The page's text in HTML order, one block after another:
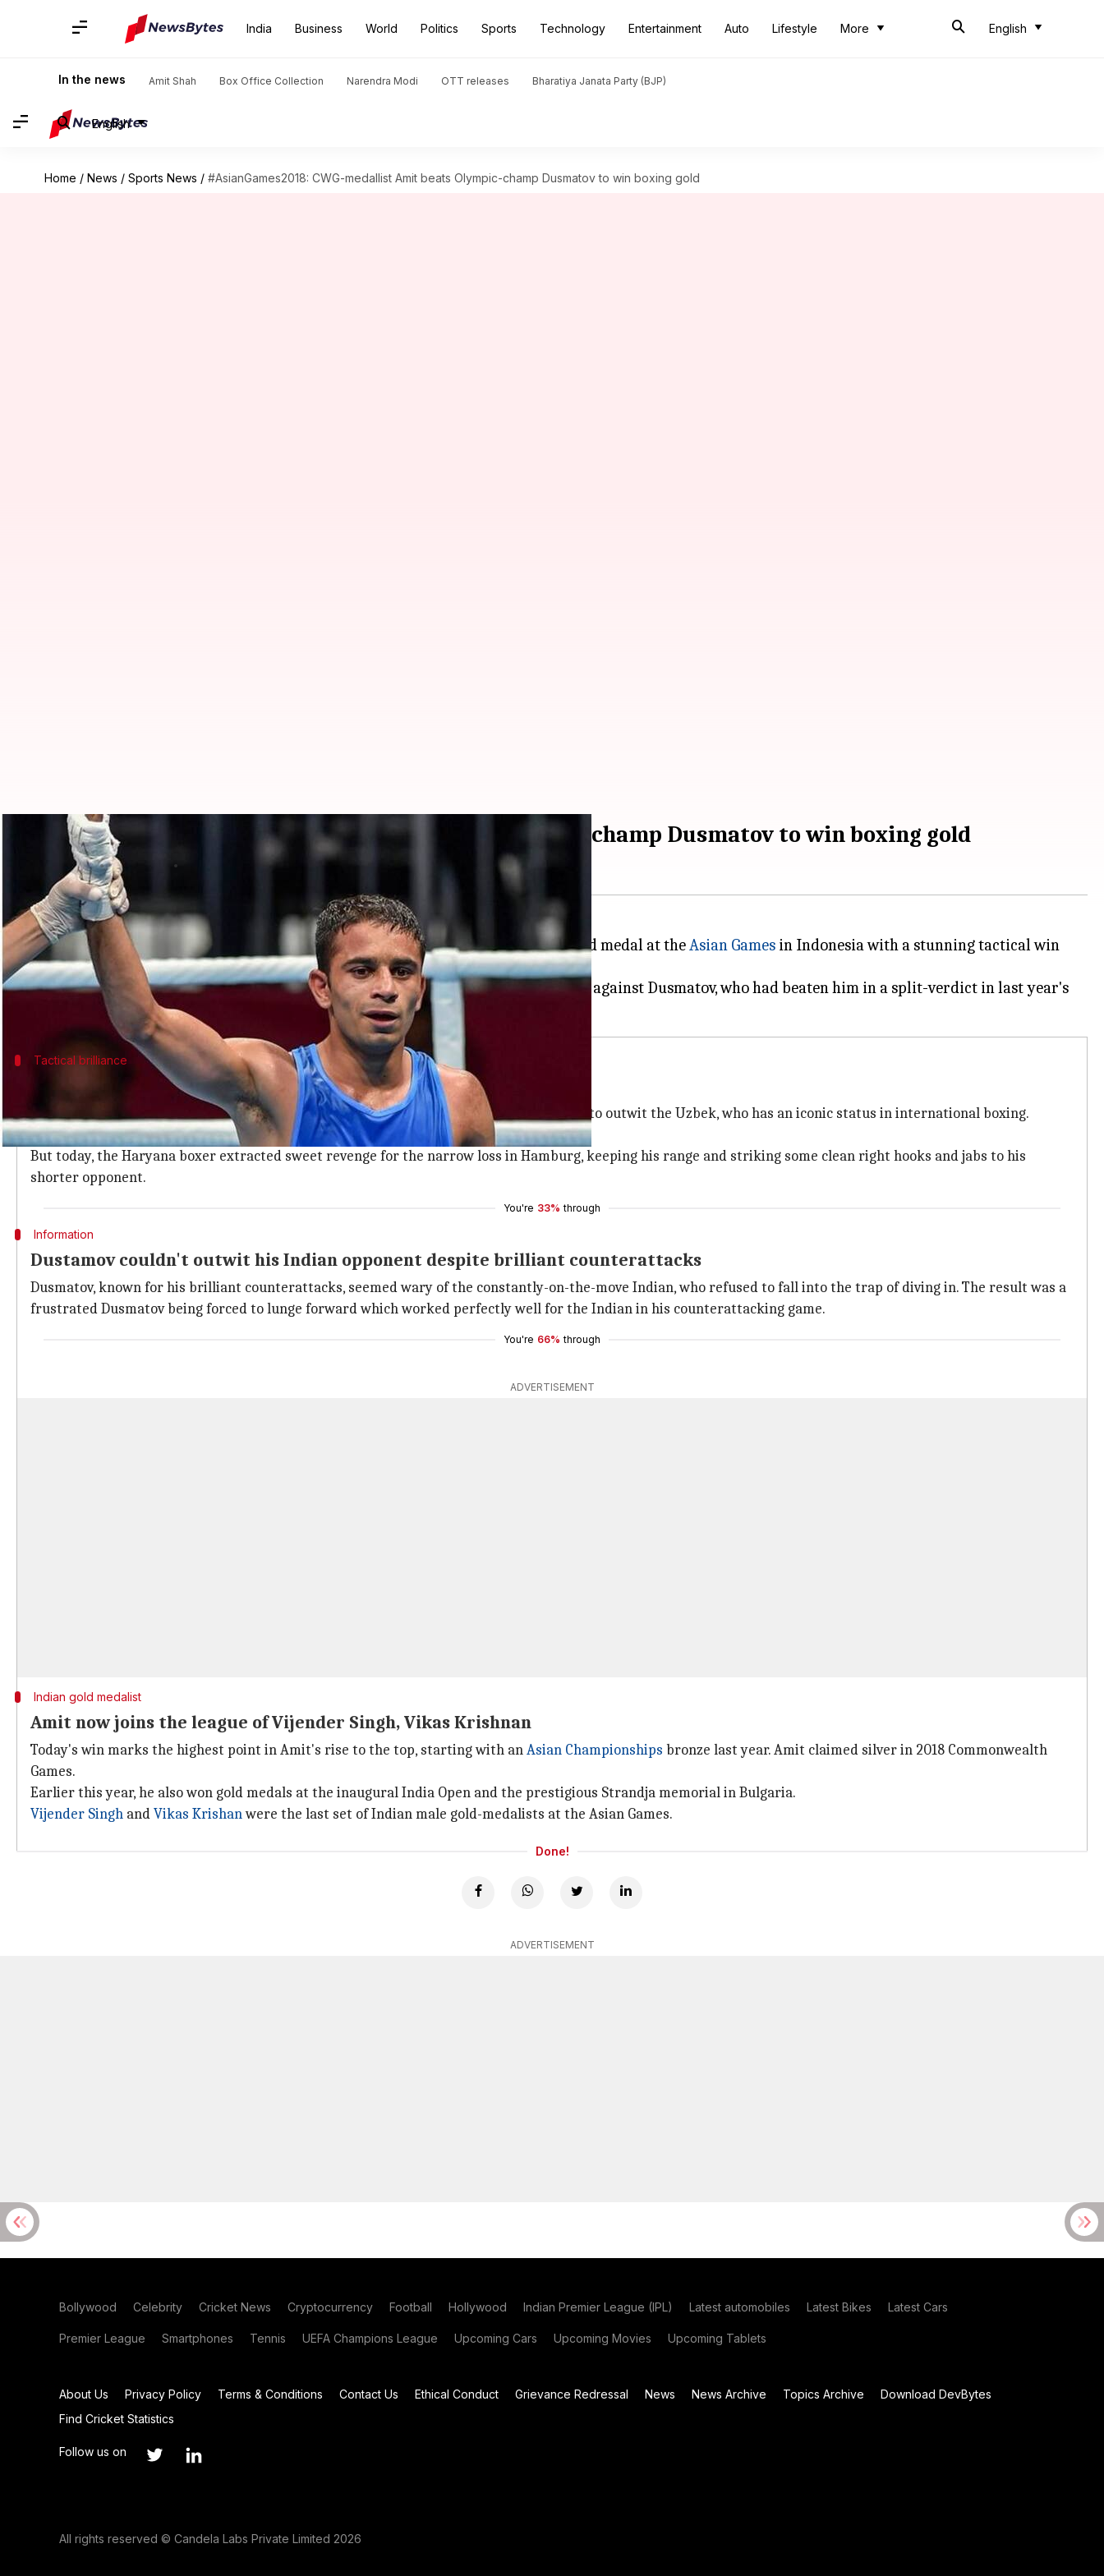
India Business World Politics Sports Technology Entertainment Auto Lifestyle More English
In the news Amit Shah Box Office Collection Narendra Modi OTT releases Bharatiya Janata Party (BJP)
English
Home / News / Sports News / #AsianGames2018: CWG-medallist Amit beats Olympic-champ Dusmatov to win boxing gold
#AsianGames2018: CWG-medallist Amit beats Olympic-champ Dusmatov to win boxing gold
Garima Bora Sep 01, 2018
What's the story
Amit Panghal (49kg) today became only the eighth Indian boxer ever to claim a gold medal at theAsian Games in Indonesia with a stunning tactical win
over reigning Olympic champion Hasanboy Dusmatov of Uzbekistan.
The 22-year-old Army man, the only Indian to make theboxingfinals, prevailed 3-2 against Dusmatov, who had beaten him in a split-verdict in last year's
Tactical brilliance
Amit entertained the audience with a great tactical win
Amit, making his Asiad debut, showed immense tactical brilliance, especially in defense to outwit the Uzbek, who has an iconic status in international boxing.
Dusmatov won a silver in the world championship last year.
But today, the Haryana boxer extracted sweet revenge for the narrow loss in Hamburg, keeping his range and striking some clean right hooks and jabs to his
shorter opponent.
You're 33% through
Information
Dustamov couldn't outwit his Indian opponent despite brilliant counterattacks
Dusmatov, known for his brilliant counterattacks, seemed wary of the constantly-on-the-move Indian, who refused to fall into the trap of diving in. The result was a
frustrated Dusmatov being forced to lunge forward which worked perfectly well for the Indian in his counterattacking game.
You're 66% through
ADVERTISEMENT
Indian gold medalist
Amit now joins the league of Vijender Singh, Vikas Krishnan
Today's win marks the highest point in Amit's rise to the top, starting with anAsian Championships bronze last year. Amit claimed silver in 2018 Commonwealth
Games.
Earlier this year, he also won gold medals at the inaugural India Open and the prestigious Strandja memorial in Bulgaria.
Vijender Singh andVikas Krishanwere the last set of Indian male gold-medalists at the Asian Games.
Done!
ADVERTISEMENT
Bollywood Celebrity Cricket News Cryptocurrency Football Hollywood Indian Premier League (IPL) Latest automobiles Latest Bikes Latest Cars
Premier League Smartphones Tennis UEFA Champions League Upcoming Cars Upcoming Movies Upcoming Tablets
About Us Privacy Policy Terms & Conditions Contact Us Ethical Conduct Grievance Redressal News News Archive Topics Archive
Download DevBytes
Find Cricket Statistics
Follow us on
All rights reserved © Candela Labs Private Limited 2026